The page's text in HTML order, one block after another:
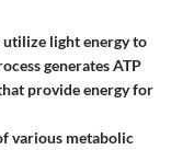
utilize light energy to
generates ATP
provide energy for
various metabolic